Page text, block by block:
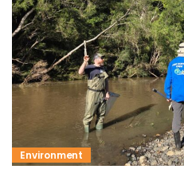
Environment